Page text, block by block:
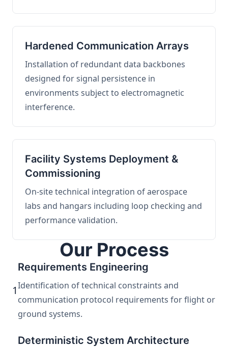
Hardened Communication Arrays
Installation of redundant data backbones
designed for signal persistence in
environments subject to electromagnetic
interference.
Facility Systems Deployment &
Commissioning
On-site technical integration of aerospace
labs and hangars including loop checking and
performance validation.
Our Process
1
Requirements Engineering
Identification of technical constraints and
communication protocol requirements for flight or
ground systems.
Deterministic System Architecture